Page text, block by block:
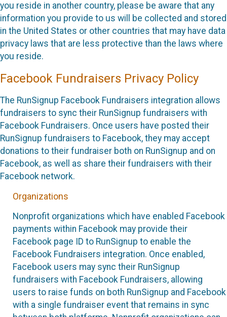
you reside in another country, please be aware that any
information you provide to us will be collected and stored
in the United States or other countries that may have data
privacy laws that are less protective than the laws where
you reside.
Facebook Fundraisers Privacy Policy
The RunSignup Facebook Fundraisers integration allows
fundraisers to sync their RunSignup fundraisers with
Facebook Fundraisers. Once users have posted their
RunSignup fundraisers to Facebook, they may accept
donations to their fundraiser both on RunSignup and on
Facebook, as well as share their fundraisers with their
Facebook network.
Organizations
Nonprofit organizations which have enabled Facebook
payments within Facebook may provide their
Facebook page ID to RunSignup to enable the
Facebook Fundraisers integration. Once enabled,
Facebook users may sync their RunSignup
fundraisers with Facebook Fundraisers, allowing
users to raise funds on both RunSignup and Facebook
with a single fundraiser event that remains in sync